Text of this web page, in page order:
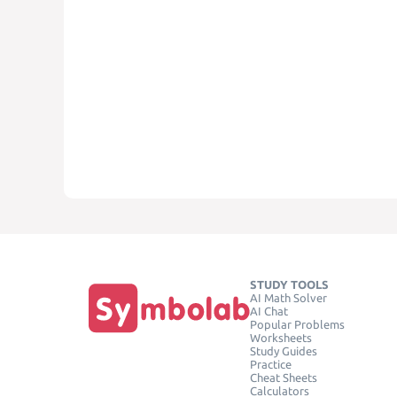
STUDY TOOLS
AI Math Solver
AI Chat
Popular Problems
Worksheets
Study Guides
Practice
Cheat Sheets
Calculators